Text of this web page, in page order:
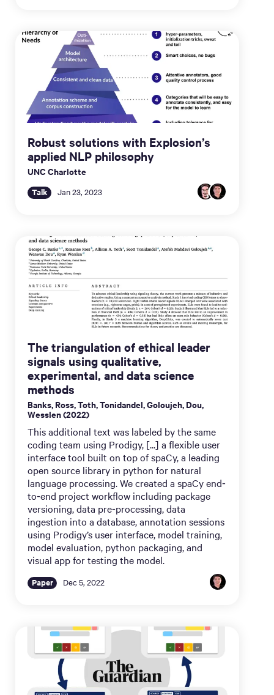
Robust solutions with Explosion’s
applied NLP philosophy
UNC Charlotte
Talk Jan 23, 2023
The triangulation of ethical leader
signals using qualitative,
experimental, and data science
methods
Banks, Ross, Toth, Tonidandel, Goloujeh, Dou,
Wesslen (2022)
This additional text was labeled by the same
coding team using Prodigy, [...] a flexible user
interface tool built on top of spaCy, a leading
open source library in python for natural
language processing. We created a spaCy end‐
to‐end project workflow including package
versioning, data pre‐processing, data
ingestion into a database, annotation sessions
using Prodigy’s user interface, model training,
model evaluation, python packaging, and
visual app for testing the model.
Paper Dec 5, 2022